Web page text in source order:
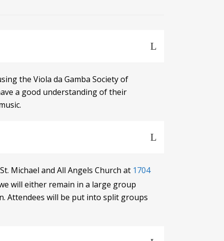
the Viola da Gamba Society of
a good understanding of their
Michael and All Angels Church at 1704
will either remain in a large group
Attendees will be put into split groups